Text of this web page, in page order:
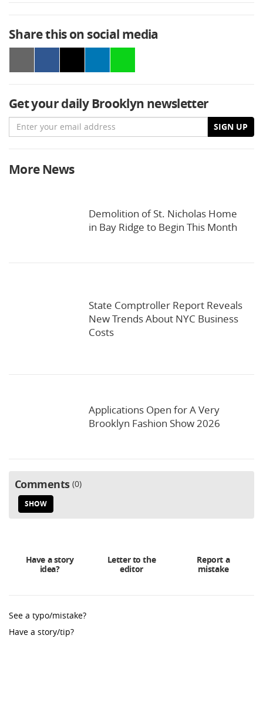
Share this on social media
Get your daily Brooklyn newsletter
Email SIGN UP
More News
Demolition of St. Nicholas Home
in Bay Ridge to Begin This Month
State Comptroller Report Reveals
New Trends About NYC Business
Costs
Applications Open for A Very
Brooklyn Fashion Show 2026
Comments 0
SHOW
Have a story
idea?
Letter to the
editor
Report a
mistake
See a typo/mistake?
Have a story/tip?